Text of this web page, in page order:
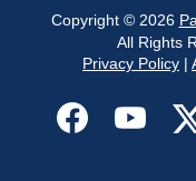
Copyright © 2026
All Rights
Privacy Policy |